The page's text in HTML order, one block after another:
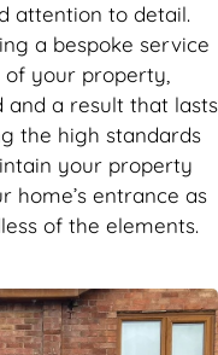
attention to detail.
a bespoke service
of your property,
a result that lasts
the high standards
your property
home’s entrance as
of the elements.